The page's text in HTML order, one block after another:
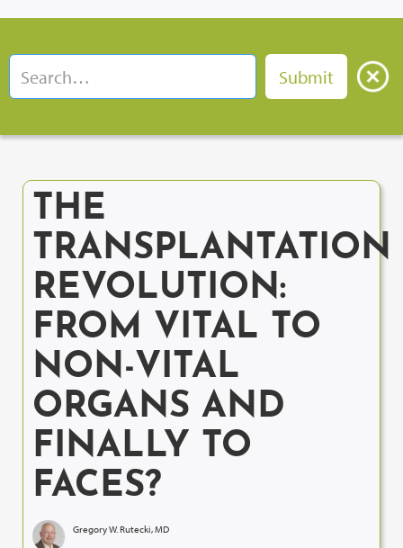
THE
TRANSPLANTATION
REVOLUTION:
FROM VITAL TO
NON-VITAL
ORGANS AND
FINALLY TO
FACES?
Gregory W. Rutecki, MD